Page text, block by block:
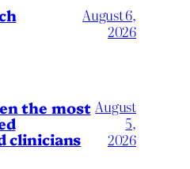
August 6,
2026
the most
clinicians
August
5,
2026